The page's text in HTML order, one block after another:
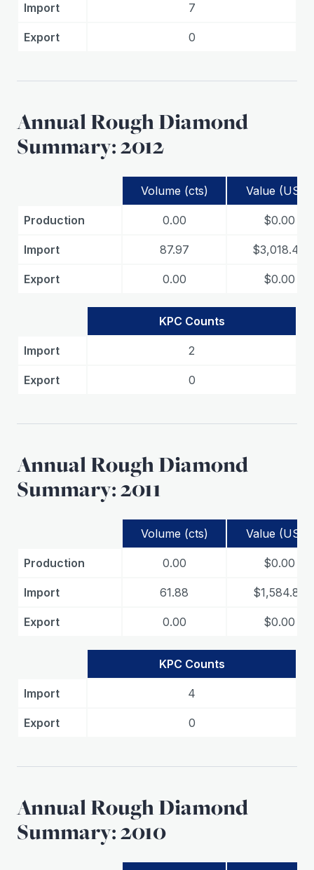
Import 7
Export 0
Annual Rough Diamond
Summary: 2012
Volume (cts) Value (USD)
Production 0.00 $0.00
Import 87.97 $3,018.40
Export 0.00 $0.00
KPC Counts
Import 2
Export 0
Annual Rough Diamond
Summary: 2011
Volume (cts) Value (USD)
Production 0.00 $0.00
Import 61.88 $1,584.83
Export 0.00 $0.00
KPC Counts
Import 4
Export 0
Annual Rough Diamond
Summary: 2010